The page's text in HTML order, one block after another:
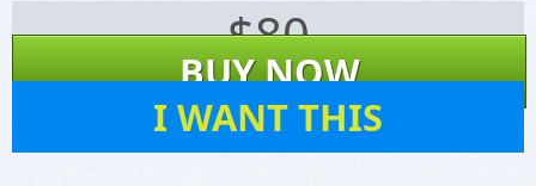
$80
BUY NOW
I WANT THIS